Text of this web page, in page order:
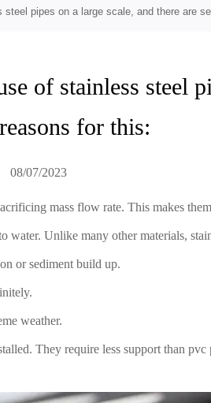
pipes on a large scale, and there are
of stainless steel
for this:
08/07/2023
mass flow rate. This makes
Unlike many other materials,
or sediment build up.
weather.
They require less support than pvc